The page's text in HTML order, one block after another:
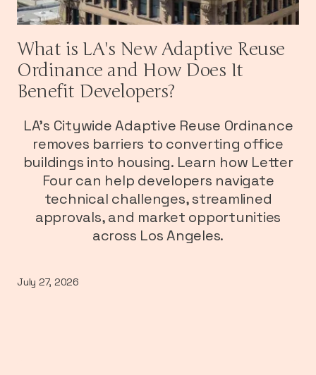
What is LA's New Adaptive Reuse
Ordinance and How Does It
Benefit Developers?
LA's Citywide Adaptive Reuse Ordinance
removes barriers to converting office
buildings into housing. Learn how Letter
Four can help developers navigate
technical challenges, streamlined
approvals, and market opportunities
across Los Angeles.
July 27, 2026